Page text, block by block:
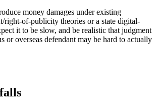
money damages under existing
right-of-publicity theories or a state digital-
it to be slow, and be realistic that judgment
or overseas defendant may be hard to actually